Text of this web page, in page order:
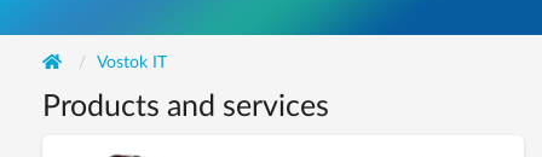
Vostok IT
Products and services